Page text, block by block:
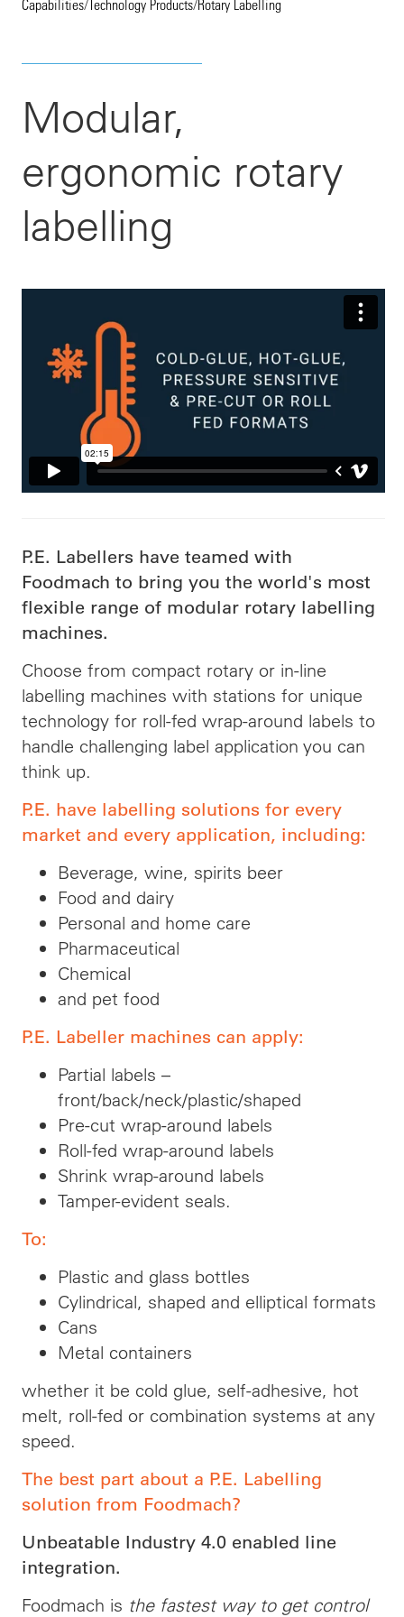
Capabilities/Technology Products/Rotary Labelling
Modular,
ergonomic rotary
labelling
P.E. Labellers have teamed with
Foodmach to bring you the world's most
flexible range of modular rotary labelling
machines.
Choose from compact rotary or in-line
labelling machines with stations for unique
technology for roll-fed wrap-around labels to
handle challenging label application you can
think up.
P.E. have labelling solutions for every
market and every application, including:
Beverage, wine, spirits beer
Food and dairy
Personal and home care
Pharmaceutical
Chemical
and pet food
P.E. Labeller machines can apply:
Partial labels –
front/back/neck/plastic/shaped
Pre-cut wrap-around labels
Roll-fed wrap-around labels
Shrink wrap-around labels
Tamper-evident seals.
To:
Plastic and glass bottles
Cylindrical, shaped and elliptical formats
Cans
Metal containers
whether it be cold glue, self-adhesive, hot
melt, roll-fed or combination systems at any
speed.
The best part about a P.E. Labelling
solution from Foodmach?
Unbeatable Industry 4.0 enabled line
integration.
Foodmach is the fastest way to get control